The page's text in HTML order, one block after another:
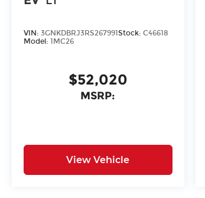
VIN: 3GNKDBRJ3RS267991 Stock: C46618
Model: 1MC26
$52,020
MSRP:
View Vehicle